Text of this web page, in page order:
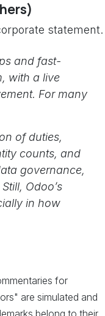
statement.
and fast-
with a live
For many
of duties,
counts, and
governance,
Odoo’s
in how
for
are simulated and